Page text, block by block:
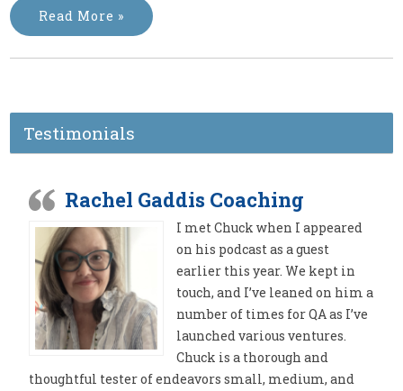
Read More »
Testimonials
Rachel Gaddis Coaching
I met Chuck when I appeared
on his podcast as a guest
earlier this year. We kept in
touch, and I’ve leaned on him a
number of times for QA as I’ve
launched various ventures.
Chuck is a thorough and
thoughtful tester of endeavors small, medium, and